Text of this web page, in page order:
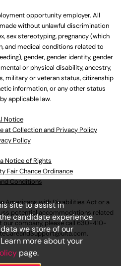
opportunity employer. All
without unlawful discrimination
sex stereotyping, pregnancy (which
and medical conditions related to
gender, gender identity, gender
or physical disability, ancestry,
military or veteran status, citizenship
information, or any other status
applicable law.
Notice
at Collection and Privacy Policy
Policy
Notice of Rights
Fair Chance Ordinance
Conditions
Americans with Disabilities Act or a
potential accommodations related
company, please call 630-410-
.
site to assist in
candidate experience
we store of our
more about your
page.